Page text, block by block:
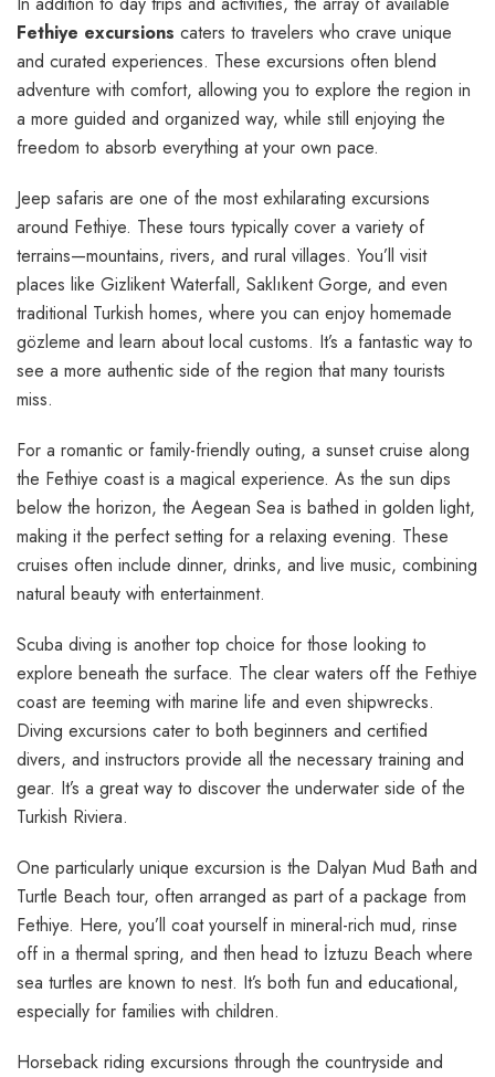
Fethiye excursions caters to travelers who crave unique
and curated experiences. These excursions often blend
adventure with comfort, allowing you to explore the region in
a more guided and organized way, while still enjoying the
freedom to absorb everything at your own pace.
Jeep safaris are one of the most exhilarating excursions
around Fethiye. These tours typically cover a variety of
terrains—mountains, rivers, and rural villages. You’ll visit
places like Gizlikent Waterfall, Saklıkent Gorge, and even
traditional Turkish homes, where you can enjoy homemade
gözleme and learn about local customs. It’s a fantastic way to
see a more authentic side of the region that many tourists
miss.
For a romantic or family-friendly outing, a sunset cruise along
the Fethiye coast is a magical experience. As the sun dips
below the horizon, the Aegean Sea is bathed in golden light,
making it the perfect setting for a relaxing evening. These
cruises often include dinner, drinks, and live music, combining
natural beauty with entertainment.
Scuba diving is another top choice for those looking to
explore beneath the surface. The clear waters off the Fethiye
coast are teeming with marine life and even shipwrecks.
Diving excursions cater to both beginners and certified
divers, and instructors provide all the necessary training and
gear. It’s a great way to discover the underwater side of the
Turkish Riviera.
One particularly unique excursion is the Dalyan Mud Bath and
Turtle Beach tour, often arranged as part of a package from
Fethiye. Here, you’ll coat yourself in mineral-rich mud, rinse
off in a thermal spring, and then head to İztuzu Beach where
sea turtles are known to nest. It’s both fun and educational,
especially for families with children.
Horseback riding excursions through the countryside and